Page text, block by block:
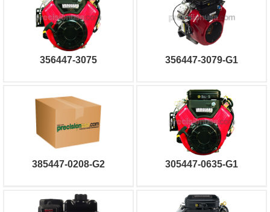
356447-3075 356447-3079-G1
385447-0208-G2 305447-0635-G1